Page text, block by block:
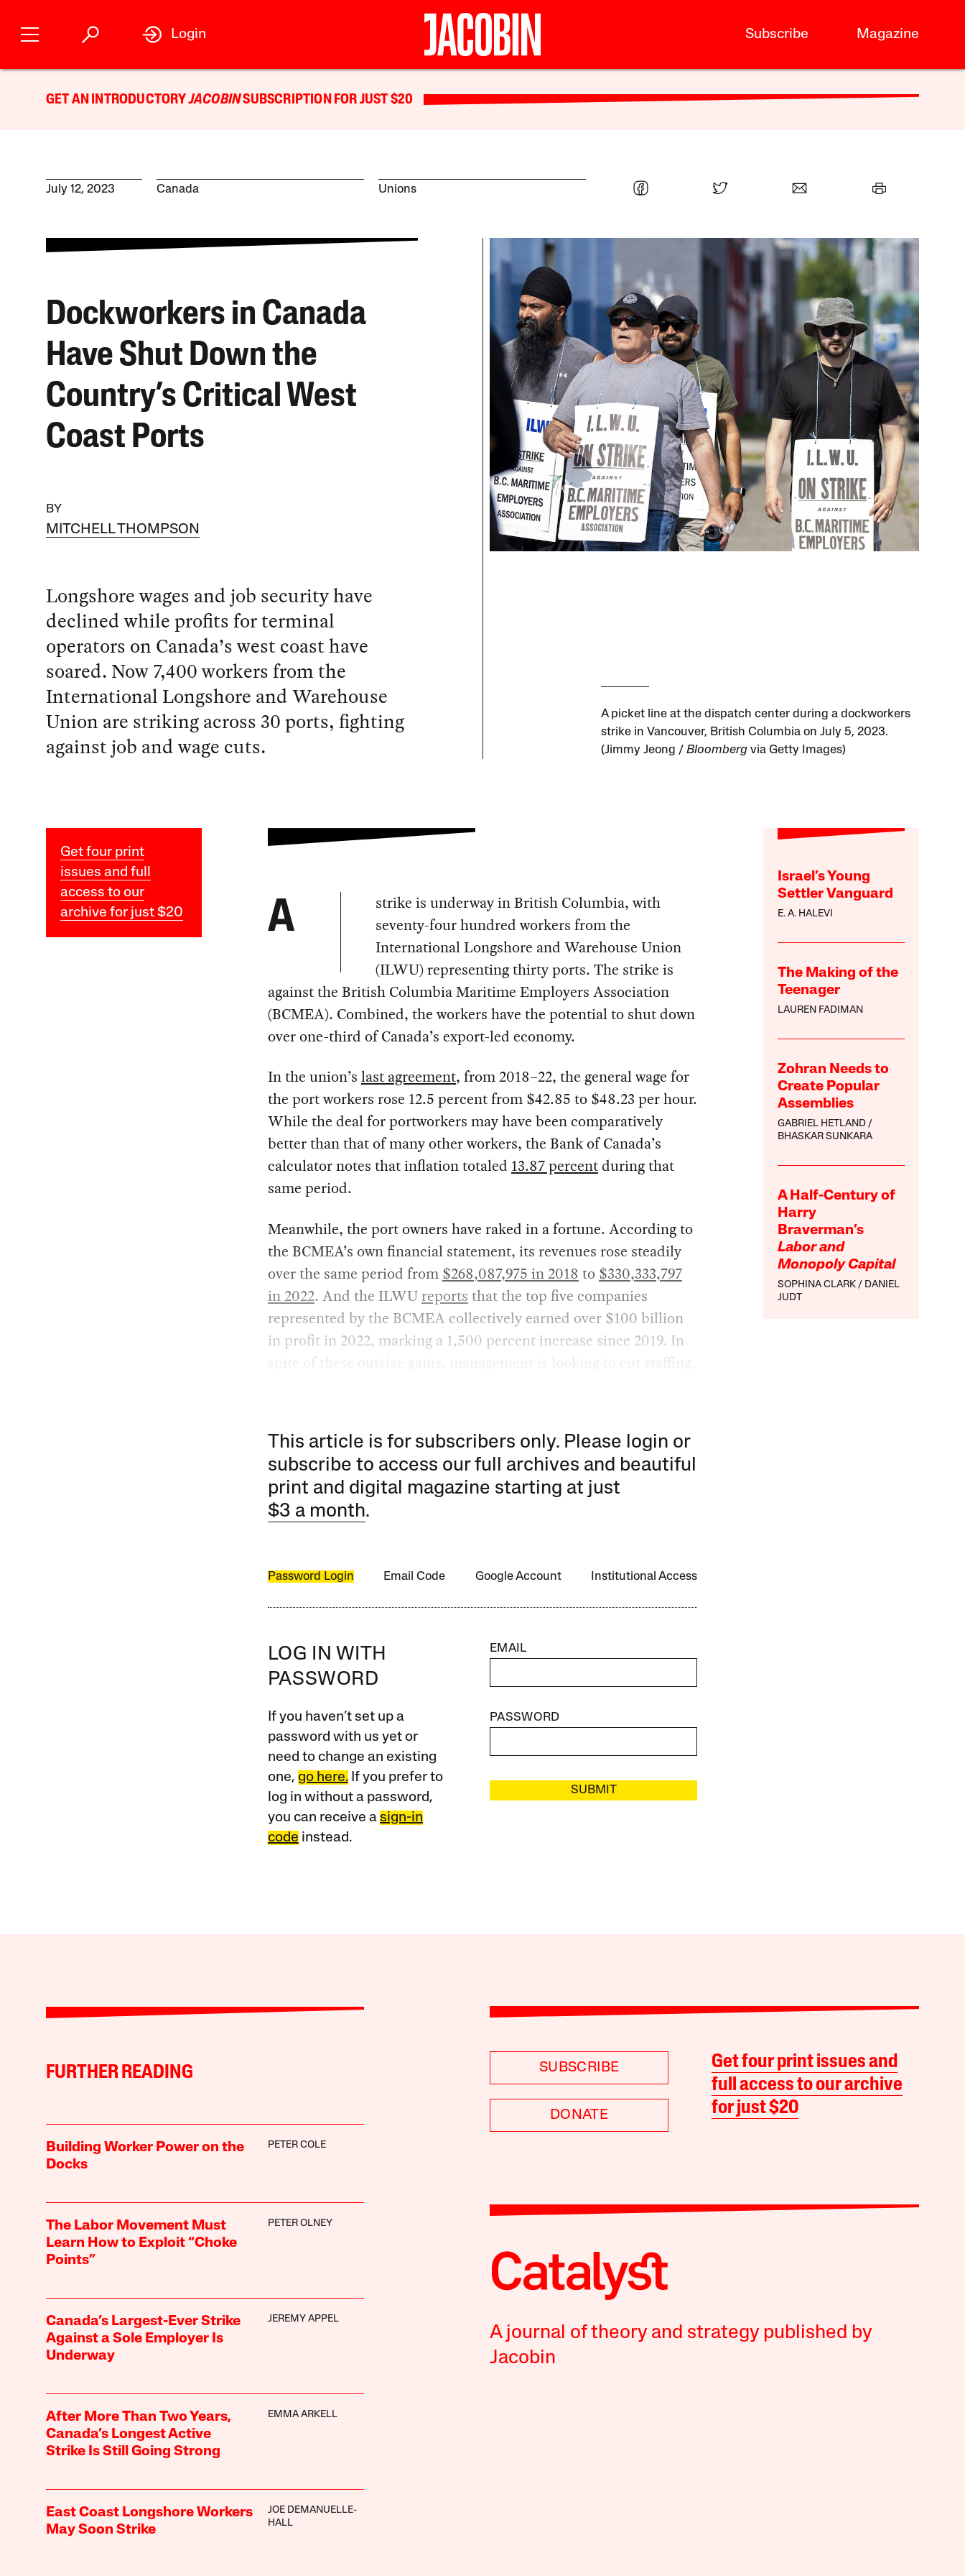
Subscribe Magazine
Login
GET AN INTRODUCTORYJACOBINSUBSCRIPTION FOR JUST $20
July 12, 2023 Canada Unions
Dockworkers in Canada
Have Shut Down the
Country’s Critical West
Coast Ports
BY
MITCHELL THOMPSON
Longshore wages and job security have
declined while profits for terminal
operators on Canada’s west coast have
soared. Now 7,400 workers from the
International Longshore and Warehouse
Union are striking across 30 ports, fighting
against job and wage cuts.
A picket line at the dispatch center during a dockworkers
strike in Vancouver, British Columbia on July 5, 2023.
(Jimmy Jeong / Bloombergvia Getty Images)
Get four print
issues and full
access to our
archive for just $20
Israel’s Young
Settler Vanguard
E. A. HALEVI
The Making of the
Teenager
LAUREN FADIMAN
Zohran Needs to
Create Popular
Assemblies
GABRIEL HETLAND
BHASKAR SUNKARA
A Half-Century of
Harry
Braverman’s
Labor and
Monopoly Capital
SOPHINA CLARK
DANIEL
JUDT
A
strike is underway in British Columbia, with
seventy-four hundred workers from the
International Longshore and Warehouse Union
(ILWU) representing thirty ports. The strike is
against the British Columbia Maritime Employers Association
(BCMEA). Combined, the workers have the potential to shut down
over one-third of Canada’s export-led economy.
In the union’s last agreement, from 2018–22, the general wage for
the port workers rose 12.5 percent from $42.85 to $48.23 per hour.
While the deal for portworkers may have been comparatively
better than that of many other workers, the Bank of Canada’s
calculator notes that inflation totaled 13.87 percentduring that
same period.
Meanwhile, the port owners have raked in a fortune. According to
the BCMEA’s own financial statement, its revenues rose steadily
over the same period from $268,087,975 in 2018 to $330,333,797
in 2022. And the ILWUreports that the top five companies
represented by the BCMEA collectively earned over $100 billion
in profit in 2022, marking a 1,500 percent increase since 2019. In
spite of these outsize gains, management is looking to cut staffing.
This article is for subscribers only. Please login or
subscribe to access our full archives and beautiful
print and digital magazine starting at just
$3 a month.
Password Login Email Code Google Account Institutional Access
LOG IN WITH
PASSWORD
If you haven’t set up a
password with us yet or
need to change an existing
one, go here.If you prefer to
log in without a password,
you can receive a sign-in
code instead.
EMAIL
PASSWORD
SUBMIT
FURTHER READING
Building Worker Power on the
Docks
PETER COLE
The Labor Movement Must
Learn How to Exploit “Choke
Points”
PETER OLNEY
Canada’s Largest-Ever Strike
Against a Sole Employer Is
Underway
JEREMY APPEL
After More Than Two Years,
Canada’s Longest Active
Strike Is Still Going Strong
EMMA ARKELL
East Coast Longshore Workers
May Soon Strike
JOE DEMANUELLE-
HALL
SUBSCRIBE
DONATE
Get four print issues and
full access to our archive
for just $20
A journal of theory and strategy published by
Jacobin